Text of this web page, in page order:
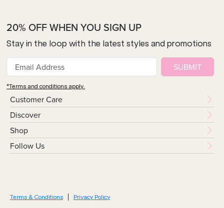
Customer Care
Discover
Shop
Follow Us
20% OFF WHEN YOU SIGN UP
Stay in the loop with the latest styles and promotions
SUBMIT
*Terms and conditions apply.
Terms & Conditions Privacy Policy